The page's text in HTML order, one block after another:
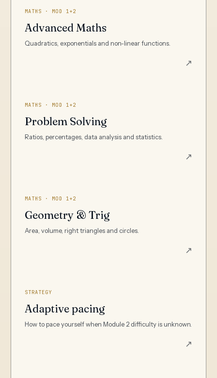
MATHS · MOD 1+2
Advanced Maths
Quadratics, exponentials and non-linear functions.
↗
MATHS · MOD 1+2
Problem Solving
Ratios, percentages, data analysis and statistics.
↗
MATHS · MOD 1+2
Geometry & Trig
Area, volume, right triangles and circles.
↗
STRATEGY
Adaptive pacing
How to pace yourself when Module 2 difficulty is unknown.
↗